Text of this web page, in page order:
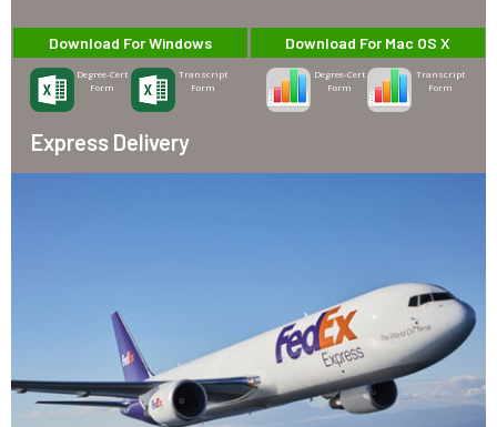
Download For Windows
Degree-Cert
Form
Transcript
Form
Download For Mac OS X
Degree-Cert
Form
Transcript
Form
Express Delivery